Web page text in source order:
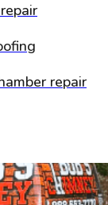
repair